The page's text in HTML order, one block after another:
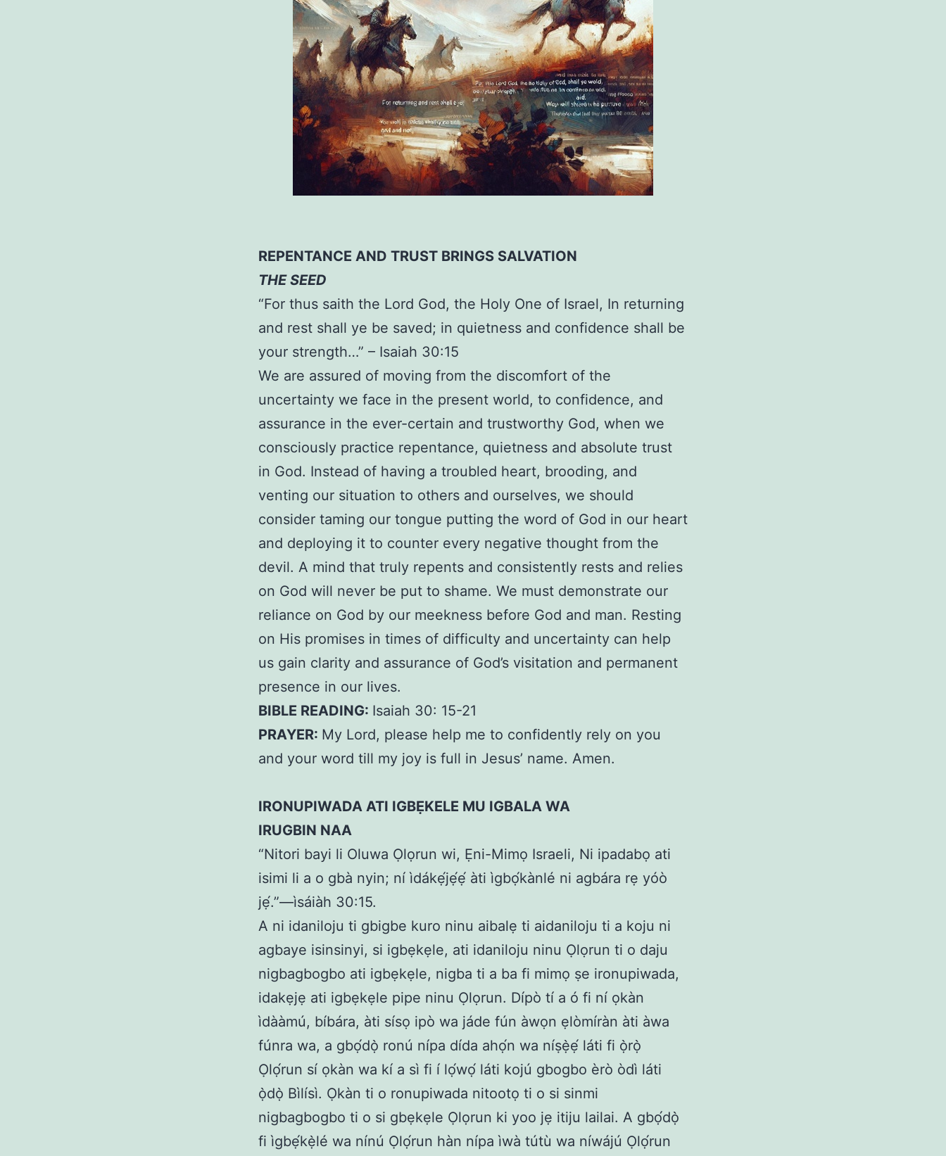
REPENTANCE AND TRUST BRINGS SALVATION
THE SEED
“For thus saith the Lord God, the Holy One of Israel, In returning
and rest shall ye be saved; in quietness and confidence shall be
your strength…” – Isaiah 30:15
We are assured of moving from the discomfort of the
uncertainty we face in the present world, to confidence, and
assurance in the ever-certain and trustworthy God, when we
consciously practice repentance, quietness and absolute trust
in God. Instead of having a troubled heart, brooding, and
venting our situation to others and ourselves, we should
consider taming our tongue putting the word of God in our heart
and deploying it to counter every negative thought from the
devil. A mind that truly repents and consistently rests and relies
on God will never be put to shame. We must demonstrate our
reliance on God by our meekness before God and man. Resting
on His promises in times of difficulty and uncertainty can help
us gain clarity and assurance of God’s visitation and permanent
presence in our lives.
BIBLE READING: Isaiah 30: 15-21
PRAYER: My Lord, please help me to confidently rely on you
and your word till my joy is full in Jesus’ name. Amen.
IRONUPIWADA ATI IGBẸKELE MU IGBALA WA
IRUGBIN NAA
“Nitori bayi li Oluwa Ọlọrun wi, Ẹni-Mimọ Israeli, Ni ipadabọ ati
isimi li a o gbà nyin; ní ìdákẹ́jẹ́ẹ́ àti ìgbọ́kànlé ni agbára rẹ yóò
jẹ́.”—ìsáiàh 30:15.
A ni idaniloju ti gbigbe kuro ninu aibalẹ ti aidaniloju ti a koju ni
agbaye isinsinyi, si igbẹkẹle, ati idaniloju ninu Ọlọrun ti o daju
nigbagbogbo ati igbẹkẹle, nigba ti a ba fi mimọ ṣe ironupiwada,
idakẹjẹ ati igbẹkẹle pipe ninu Ọlọrun. Dípò tí a ó fi ní ọkàn
ìdààmú, bíbára, àti sísọ ipò wa jáde fún àwọn ẹlòmíràn àti àwa
fúnra wa, a gbọ́dọ̀ ronú nípa dída ahọ́n wa níṣẹ̀ẹ́ láti fi ọ̀rọ̀
Ọlọ́run sí ọkàn wa kí a sì fi í lọ́wọ́ láti kojú gbogbo èrò òdì láti
ọ̀dọ̀ Bìlísì. Ọkàn ti o ronupiwada nitootọ ti o si sinmi
nigbagbogbo ti o si gbẹkẹle Ọlọrun ki yoo jẹ itiju lailai. A gbọ́dọ̀
fi ìgbẹ́kẹ̀lé wa nínú Ọlọ́run hàn nípa ìwà tútù wa níwájú Ọlọ́run